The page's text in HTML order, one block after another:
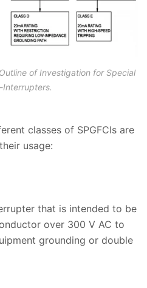
of Investigation for Special
Interrupters.
classes of SPGFCIs are
usage:
that is intended to be
over 300 V AC to
grounding or double